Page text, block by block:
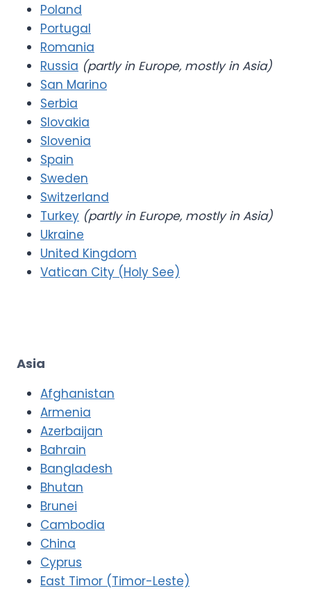
Poland
Portugal
Romania
Russia (partly in Europe, mostly in Asia)
San Marino
Serbia
Slovakia
Slovenia
Spain
Sweden
Switzerland
Turkey (partly in Europe, mostly in Asia)
Ukraine
United Kingdom
Vatican City (Holy See)
Asia
Afghanistan
Armenia
Azerbaijan
Bahrain
Bangladesh
Bhutan
Brunei
Cambodia
China
Cyprus
East Timor (Timor-Leste)